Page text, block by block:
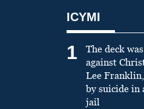
ICYMI
1
The deck
against
Lee
by suicide in
jail